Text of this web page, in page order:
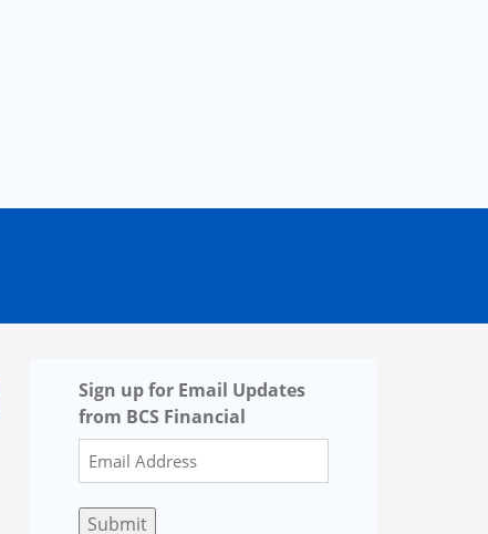
Sign up for Email Updates
from BCS Financial
Submit